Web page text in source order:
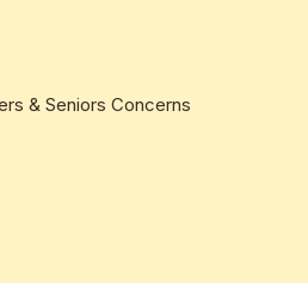
& Seniors Concerns